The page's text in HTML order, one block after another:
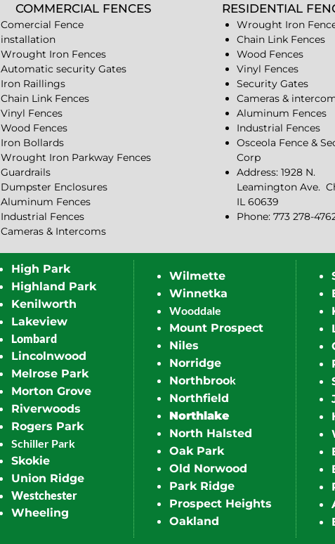
COMMERCIAL FENCES
Comercial Fence
installation
Wrought Iron Fences
Automatic security Gates
Iron Raillings
Chain Link Fences
Vinyl Fences
Wood Fences
Iron Bollards
Wrought Iron Parkway Fences
Guardrails
Dumpster Enclosures
Aluminum Fences
Industrial Fences
Cameras & Intercoms
RESIDENTIAL
Wrought Iron
Chain Link Fences
Wood Fences
Vinyl Fences
Security Gates
Cameras &
Aluminum Fences
Industrial Fences
Osceola Fence &
Corp
Address: 1928 N.
Leamington Ave.
IL 60639
Phone: 773 278-
High Park
Highland Park
Kenilworth
Lakeview
Lombard
Lincolnwood
Melrose Park
Morton Grove
Riverwoods
Rogers Park
Schiller Park
Skokie
Union Ridge
Westchester
Wheeling
Wilmette
Winnetka
Wooddale
Mount Prospect
Niles
Norridge
Northbrook
Northfield
Northlake
North Halsted
Oak Park
Old Norwood
Park Ridge
Prospect Heights
Oakland